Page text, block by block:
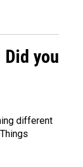
Did you
different